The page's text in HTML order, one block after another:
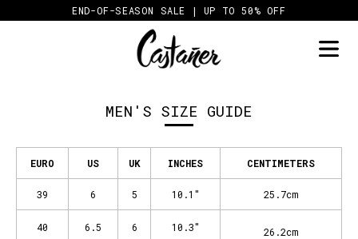
to
END-OF-SEASON SALE | UP TO 50% OFF
MEN'S SIZE GUIDE
EURO US UK INCHES CENTIMETERS
39 6 5 10.1" 25.7cm
40 6.5 6 10.3" 26.2cm